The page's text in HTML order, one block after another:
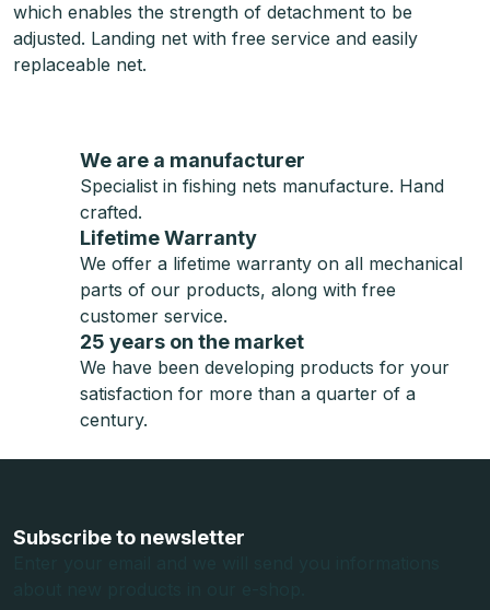
which enables the strength of detachment to be
adjusted. Landing net with free service and easily
replaceable net.
We are a manufacturer
Specialist in fishing nets manufacture. Hand
crafted.
Lifetime Warranty
We offer a lifetime warranty on all mechanical
parts of our products, along with free
customer service.
25 years on the market
We have been developing products for your
satisfaction for more than a quarter of a
century.
oSubscribe to newsletter